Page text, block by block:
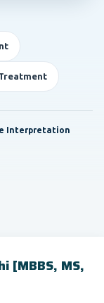
Interpretation
[MBBS, MS,